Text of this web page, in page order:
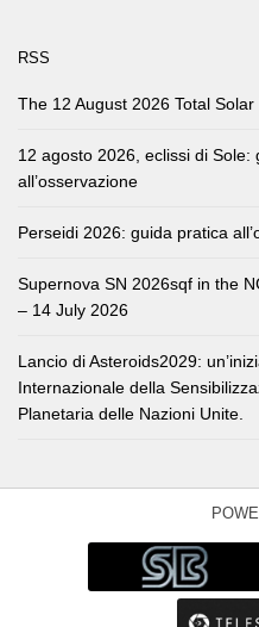
RSS
The 12 August 2026 Total
12 agosto 2026, eclissi di Sole:
all’osservazione
Perseidi 2026: guida pratica
Supernova SN 2026sqf in the
– 14 July 2026
Lancio di Asteroids2029:
Internazionale della
Planetaria delle Nazioni Unite.